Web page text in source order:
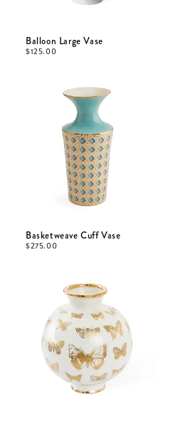
Balloon Large Vase
$125.00
Basketweave Cuff Vase
$275.00